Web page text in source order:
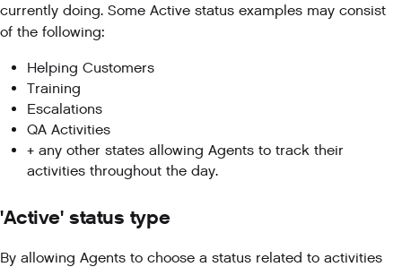
currently doing. Some Active status examples may consist
of the following:
Helping Customers
Training
Escalations
QA Activities
+ any other states allowing Agents to track their
activities throughout the day.
'Active' status type
By allowing Agents to choose a status related to activities